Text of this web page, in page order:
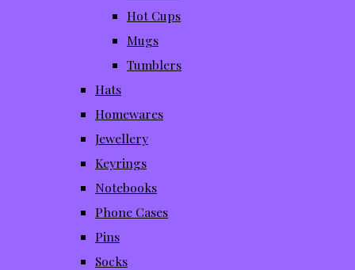
Hot Cups
Mugs
Tumblers
Hats
Homewares
Jewellery
Keyrings
Notebooks
Phone Cases
Pins
Socks